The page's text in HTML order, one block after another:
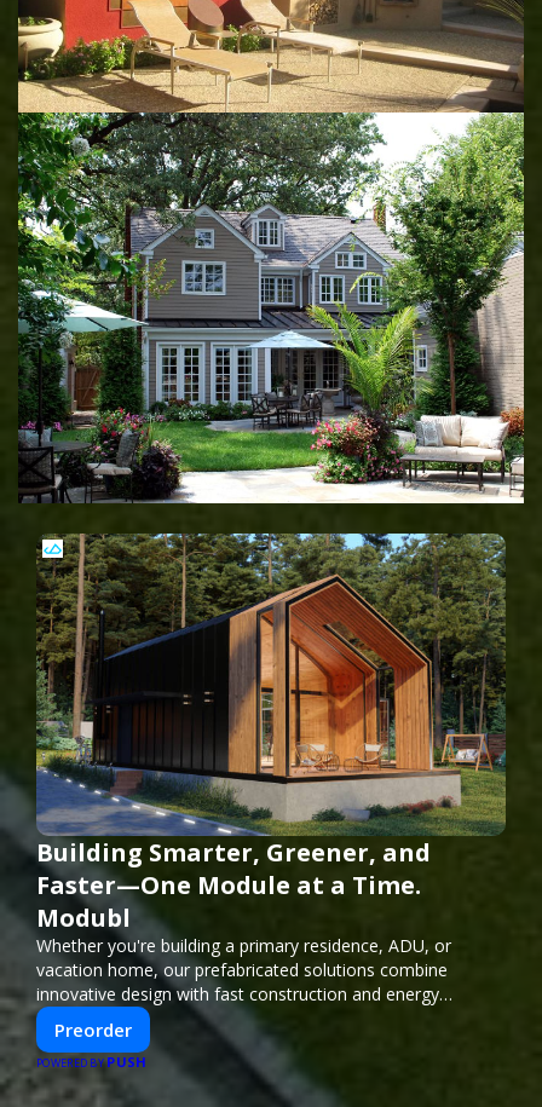
Building Smarter, Greener, and
Faster—One Module at a Time.
Modubl
Whether you're building a primary residence, ADU, or
vacation home, our prefabricated solutions combine
innovative design with fast construction and energy
efficiency—helping you create your dream home, faster
and smarter.
Preorder
POWERED BYPUSH